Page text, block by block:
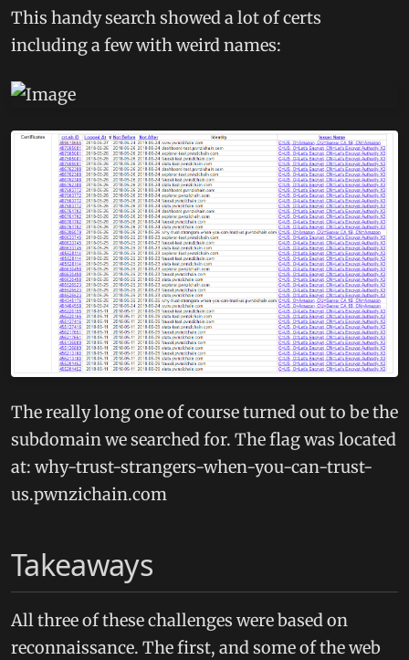
This handy search showed a lot of certs
including a few with weird names:
The really long one of course turned out to be the
subdomain we searched for. The flag was located
at: why-trust-strangers-when-you-can-trust-
us.pwnzichain.com
Takeaways
All three of these challenges were based on
reconnaissance. The first, and some of the web